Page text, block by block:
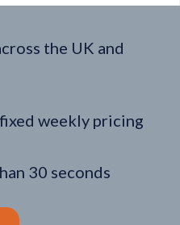
the UK and
weekly pricing
30 seconds